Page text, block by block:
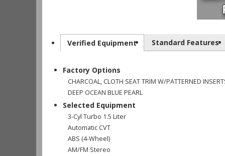
Verified Equipment Standard Features
Factory Options
CHARCOAL, CLOTH SEAT TRIM W/PATTERNED
DEEP OCEAN BLUE PEARL
Selected Equipment
3-Cyl Turbo 1.5 Liter
Automatic CVT
ABS (4-Wheel)
AM/FM Stereo